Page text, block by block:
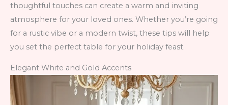
thoughtful touches can create a warm and inviting
atmosphere for your loved ones. Whether you’re going
for a rustic vibe or a modern twist, these tips will help
you set the perfect table for your holiday feast.
Elegant White and Gold Accents